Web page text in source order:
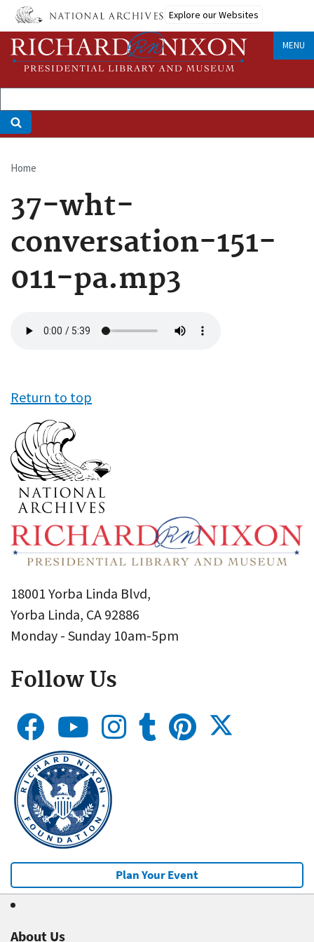
Skip
main
content
Explore our Websites
MENU
Breadcrumb
Home
37-wht-
conversation-151-
011-pa.mp3
file
Return to top
18001 Yorba Linda Blvd,
Yorba Linda, CA 92886
Monday - Sunday 10am-5pm
Follow Us
Plan Your Event
About Us